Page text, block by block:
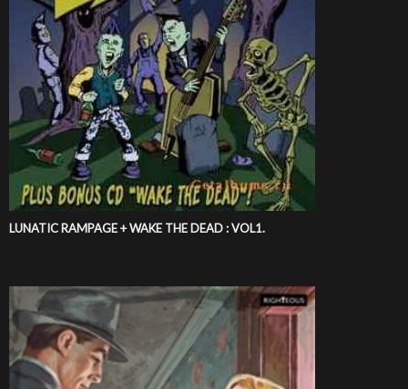
LUNATIC RAMPAGE + WAKE THE DEAD : VOL1.